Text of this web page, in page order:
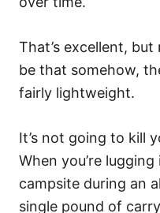
That’s excellent,
be that somehow,
fairly lightweight.
It’s not going to kill
When you’re
campsite during an
single pound of